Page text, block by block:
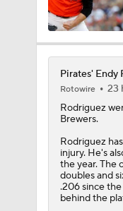
1:15
Pirates' Endy
Rotowire
23
Rodriguez
Brewers.
Rodriguez
injury. He's
the year. The
doubles and
.206 since
behind the